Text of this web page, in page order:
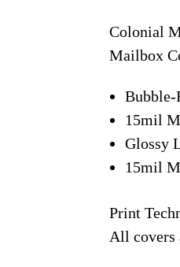
Colonial
Mailbox
Bubble-
15mil
Glossy
15mil
Print
All covers